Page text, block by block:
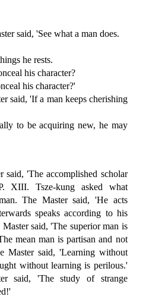
said, 'See what a man does.
he rests.
his character?
his character?'
'If a man keeps cherishing
to be acquiring new, he may
'The accomplished scholar
XIII. Tsze-kung asked what
The Master said, 'He acts
speaks according to his
said, 'The superior man is
mean man is partisan and not
Master said, 'Learning without
without learning is perilous.'
said, 'The study of strange